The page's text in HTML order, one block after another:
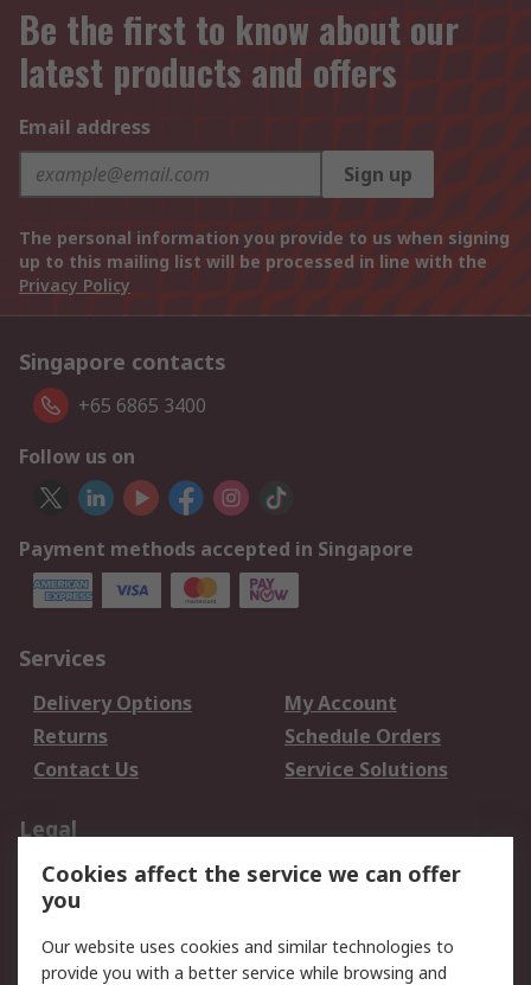
Be the first to know about our
latest products and offers
Email address
Sign up
The personal information you provide to us when signing
up to this mailing list will be processed in line with the
Privacy Policy
Singapore contacts
+65 6865 3400
Follow us on
Payment methods accepted in Singapore
Services
Delivery Options
My Account
Returns
Schedule Orders
Contact Us
Service Solutions
Legal
Data Protection
Email Security
Privacy Policy
Terms and Conditions
of Sale
Cookies affect the service we can offer
you
Our website uses cookies and similar technologies to
provide you with a better service while browsing and